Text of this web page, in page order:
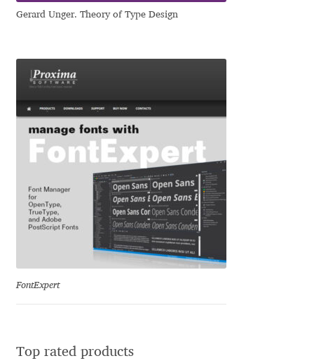
Irina Smirnova
Iste Fonts
Ivan Apostolski
Ivan Filipov
Ivan Gladkikh
Ivan Petrov
Ivaylo Hristov
Gerard Unger. Theory of Type Design
FontExpert
Top rated products